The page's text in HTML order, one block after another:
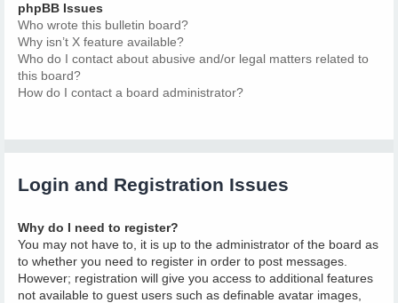
phpBB Issues
Who wrote this bulletin board?
Why isn’t X feature available?
Who do I contact about abusive and/or legal matters related to
this board?
How do I contact a board administrator?
Login and Registration Issues
Why do I need to register?
You may not have to, it is up to the administrator of the board as
to whether you need to register in order to post messages.
However; registration will give you access to additional features
not available to guest users such as definable avatar images,